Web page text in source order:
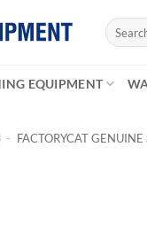
Search
for:
EQUIPMENT
- FACTORYCAT GENUINE